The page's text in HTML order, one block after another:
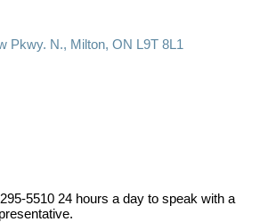
Pkwy. N. Milton ON L9T 8L1
5510 24 hours a day to speak with a